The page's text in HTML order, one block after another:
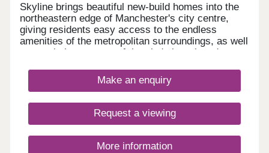
Skyline brings beautiful new-build homes into the
northeastern edge of Manchester's city centre,
giving residents easy access to the endless
amenities of the metropolitan surroundings, as well
as proximity to some of the city's best-loved green
mix of 3 and 4-bedroom homes available, Skyline
presents a great opportunity for a diverse range of
those looking to commute across the North West.
Make an enquiry
Request a viewing
More information